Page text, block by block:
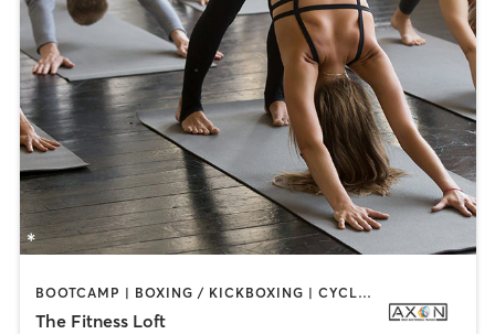
BOOTCAMP | BOXING / KICKBOXING | CYCLING | DANCE | INTERVAL TRAINING | OTHER | STRENGTH TRAINING | YOGA
The Fitness Loft